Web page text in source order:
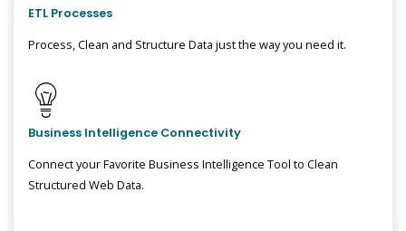
ETL Processes
Process, Clean and Structure Data just the way you need it.
Business Intelligence Connectivity
Connect your Favorite Business Intelligence Tool to Clean
Structured Web Data.